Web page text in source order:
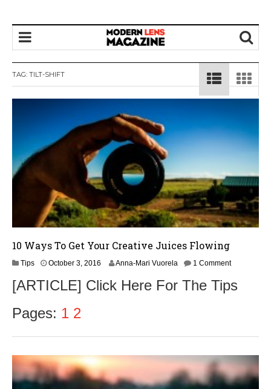
TAG: TILT-SHIFT
10 Ways To Get Your Creative Juices Flowing
Tips October 3, 2016
t
5
0
1
Anna-Mari Vuorela 1 Comment
[ARTICLE] Click Here For The Tips
Pages: 1 2